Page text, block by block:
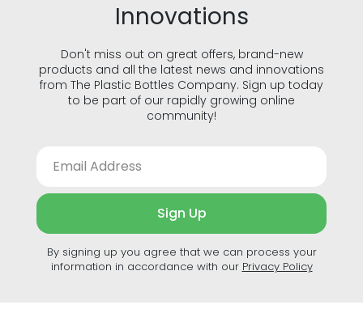
Innovations
Don't miss out on great offers, brand-new
products and all the latest news and innovations
from The Plastic Bottles Company. Sign up today
to be part of our rapidly growing online
community!
Sign Up
By signing up you agree that we can process your
information in accordance with our Privacy Policy